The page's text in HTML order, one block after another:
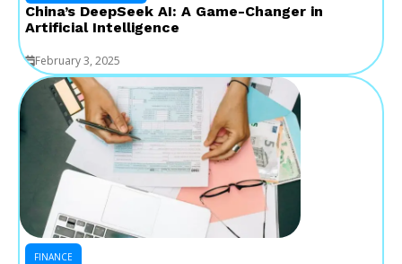
China’s DeepSeek AI: A Game-Changer in
Artificial Intelligence
February 3, 2025
FINANCE